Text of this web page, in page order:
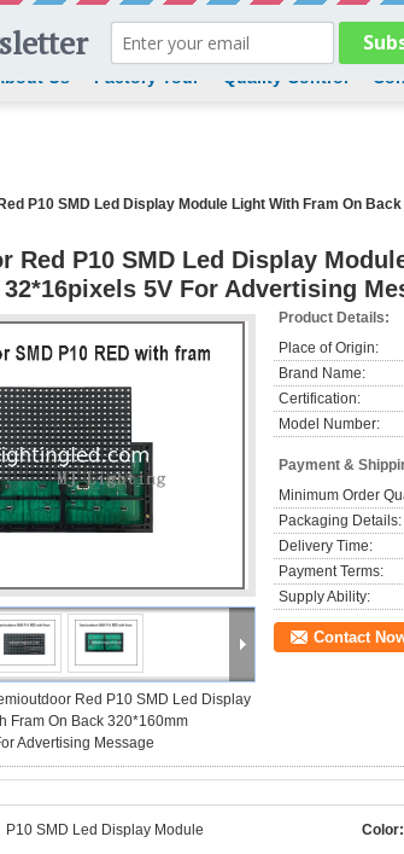
Us Factory Tour Quality Control
P10 SMD Led Display Module Light With Fram On
Red P10 SMD Led Display
32*16pixels 5V For Advertising
Red P10 SMD Led Display
Fram On Back 320*160mm
Advertising Message
Product Details:
Place of Origin:
Brand Name:
Certification:
Model Number:
Payment &
Minimum Order
Packaging Details:
Delivery Time:
Payment Terms:
Supply Ability:
Contact
P10 SMD Led Display Module Color: